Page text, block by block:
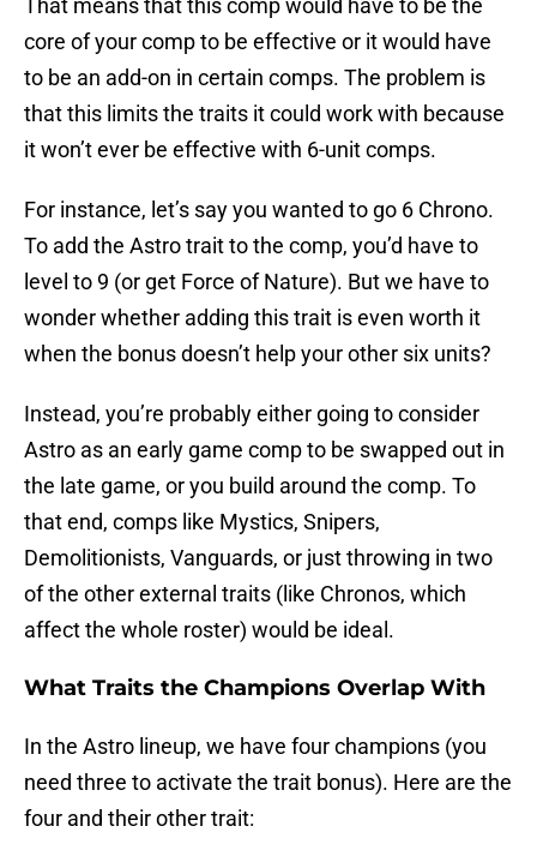
That means that this comp would have to be the
core of your comp to be effective or it would have
to be an add-on in certain comps. The problem is
that this limits the traits it could work with because
it won’t ever be effective with 6-unit comps.
For instance, let’s say you wanted to go 6 Chrono.
To add the Astro trait to the comp, you’d have to
level to 9 (or get Force of Nature). But we have to
wonder whether adding this trait is even worth it
when the bonus doesn’t help your other six units?
Instead, you’re probably either going to consider
Astro as an early game comp to be swapped out in
the late game, or you build around the comp. To
that end, comps like Mystics, Snipers,
Demolitionists, Vanguards, or just throwing in two
of the other external traits (like Chronos, which
affect the whole roster) would be ideal.
What Traits the Champions Overlap With
In the Astro lineup, we have four champions (you
need three to activate the trait bonus). Here are the
four and their other trait: